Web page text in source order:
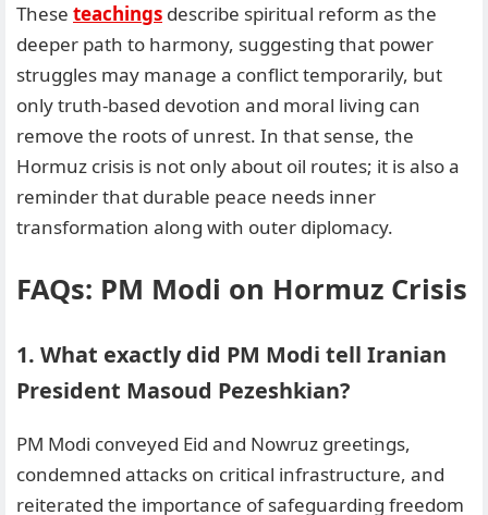
These teachings describe spiritual reform as the
deeper path to harmony, suggesting that power
struggles may manage a conflict temporarily, but
only truth-based devotion and moral living can
remove the roots of unrest. In that sense, the
Hormuz crisis is not only about oil routes; it is also a
reminder that durable peace needs inner
transformation along with outer diplomacy.
FAQs: PM Modi on Hormuz Crisis
1. What exactly did PM Modi tell Iranian
President Masoud Pezeshkian?
PM Modi conveyed Eid and Nowruz greetings,
condemned attacks on critical infrastructure, and
reiterated the importance of safeguarding freedom